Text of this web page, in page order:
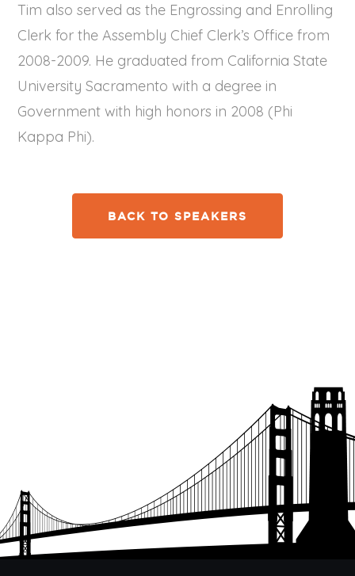
Tim also served as the Engrossing and Enrolling
Clerk for the Assembly Chief Clerk’s Office from
2008-2009. He graduated from California State
University Sacramento with a degree in
Government with high honors in 2008 (Phi
Kappa Phi).
BACK TO SPEAKERS